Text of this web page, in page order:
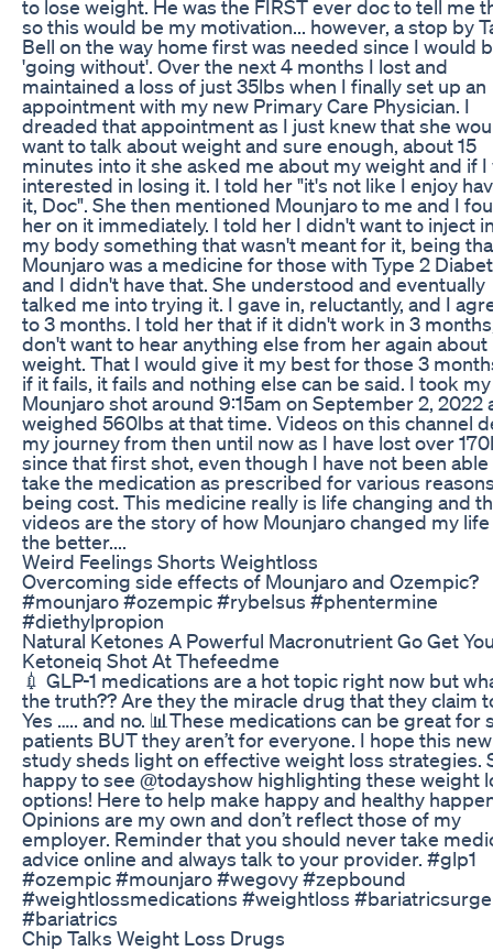
to lose weight. He was the FIRST ever doc to tell me
so this would be my motivation... however, a stop by
Bell on the way home first was needed since I would
'going without'. Over the next 4 months I lost and
maintained a loss of just 35lbs when I finally set up an
appointment with my new Primary Care Physician. I
dreaded that appointment as I just knew that she
want to talk about weight and sure enough, about 15
minutes into it she asked me about my weight and if I
interested in losing it. I told her "it's not like I enjoy
it, Doc". She then mentioned Mounjaro to me and I
her on it immediately. I told her I didn't want to inject
my body something that wasn't meant for it, being
Mounjaro was a medicine for those with Type 2
and I didn't have that. She understood and eventually
talked me into trying it. I gave in, reluctantly, and I
to 3 months. I told her that if it didn't work in 3
don't want to hear anything else from her again about
weight. That I would give it my best for those 3
if it fails, it fails and nothing else can be said. I took
Mounjaro shot around 9:15am on September 2, 2022
weighed 560lbs at that time. Videos on this channel
my journey from then until now as I have lost over
since that first shot, even though I have not been
take the medication as prescribed for various
being cost. This medicine really is life changing and
videos are the story of how Mounjaro changed my
the better....
Weird Feelings Shorts Weightloss
Overcoming side effects of Mounjaro and Ozempic?
#mounjaro #ozempic #rybelsus #phentermine
#diethylpropion
Natural Ketones A Powerful Macronutrient Go Get
Ketoneiq Shot At Thefeedme
💉 GLP-1 medications are a hot topic right now but
the truth?? Are they the miracle drug that they claim
Yes ….. and no. 📊These medications can be great for
patients BUT they aren’t for everyone. I hope this new
study sheds light on effective weight loss strategies.
happy to see @todayshow highlighting these weight
options! Here to help make happy and healthy
Opinions are my own and don’t reflect those of my
employer. Reminder that you should never take
advice online and always talk to your provider. #glp1
#ozempic #mounjaro #wegovy #zepbound
#weightlossmedications #weightloss
#bariatrics
Chip Talks Weight Loss Drugs